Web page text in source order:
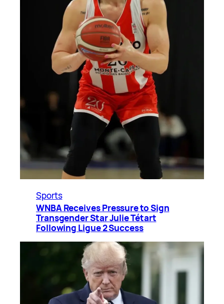
Sports
WNBA Receives Pressure to Sign
Transgender Star Julie Tétart
Following Ligue 2 Success